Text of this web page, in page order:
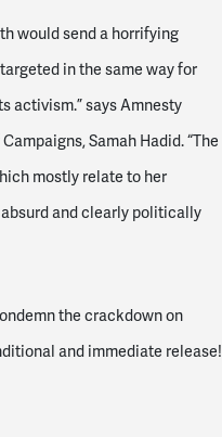
would send a horrifying
in the same way for
activism.” says Amnesty
Samah Hadid. “The
mostly relate to her
and clearly politically
the crackdown on
and immediate release!